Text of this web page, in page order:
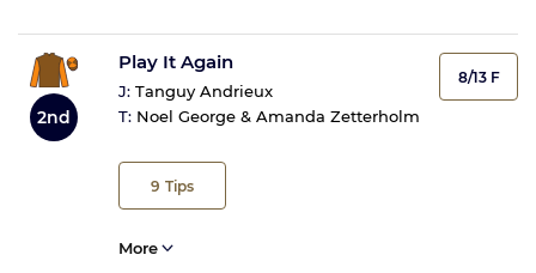
2nd
Play It Again
J: Tanguy Andrieux
T: Noel George & Amanda Zetterholm
9 Tips
8/13 F
More